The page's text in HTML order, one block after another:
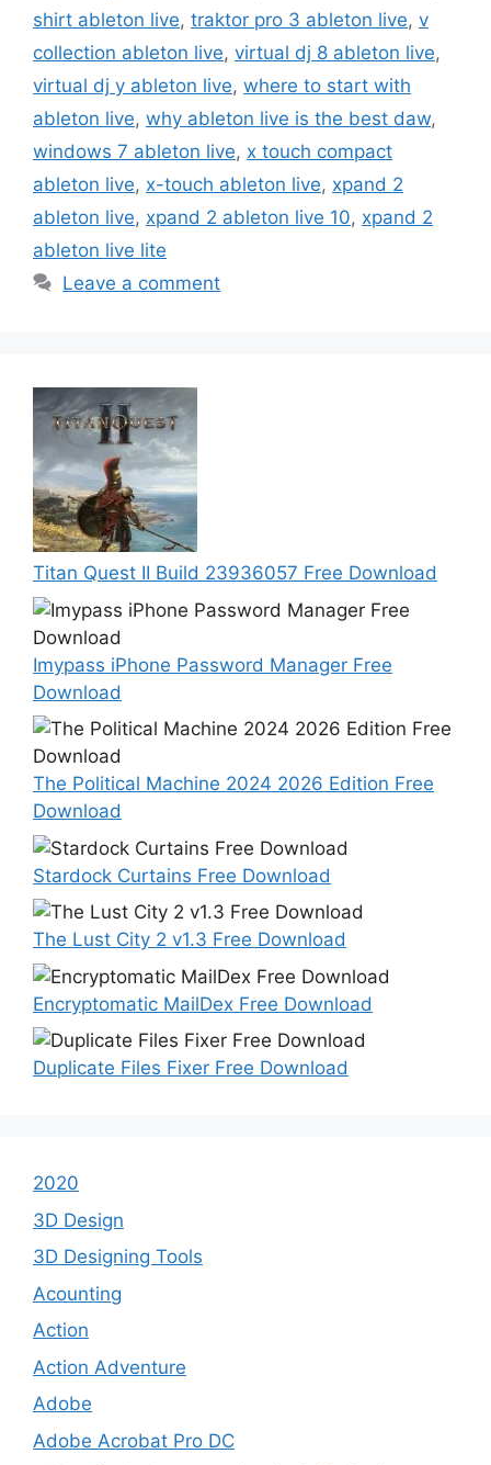
shirt ableton live, traktor pro 3 ableton live, v
collection ableton live, virtual dj 8 ableton live,
virtual dj y ableton live, where to start with
ableton live, why ableton live is the best daw,
windows 7 ableton live, x touch compact
ableton live, x-touch ableton live, xpand 2
ableton live, xpand 2 ableton live 10, xpand 2
ableton live lite
Leave a comment
Titan Quest II Build 23936057 Free Download
Imypass iPhone Password Manager Free
Download
The Political Machine 2024 2026 Edition Free
Download
Stardock Curtains Free Download
The Lust City 2 v1.3 Free Download
Encryptomatic MailDex Free Download
Duplicate Files Fixer Free Download
2020
3D Design
3D Designing Tools
Acounting
Action
Action Adventure
Adobe
Adobe Acrobat Pro DC